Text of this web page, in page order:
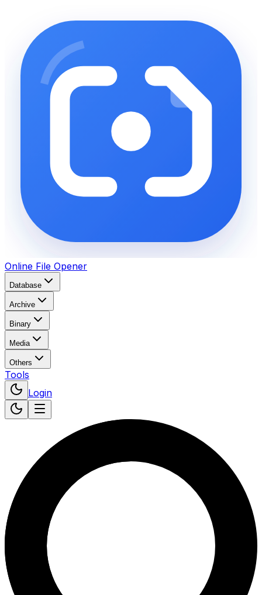
Online File Opener
Database
Archive
Binary
Media
Others
Tools
Login